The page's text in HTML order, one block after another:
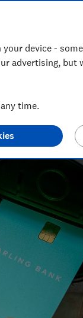
current
insurance.
device -
advertising, but
time.